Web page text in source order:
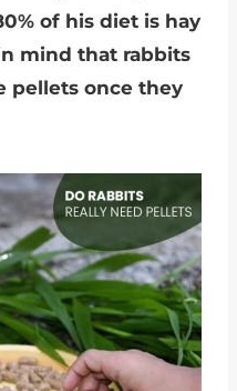
of his diet is hay
mind that rabbits
pellets once they